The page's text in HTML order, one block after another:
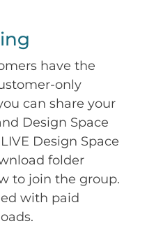
have the
only
can share your
Design Space
Design Space
folder
to join the group.
with paid